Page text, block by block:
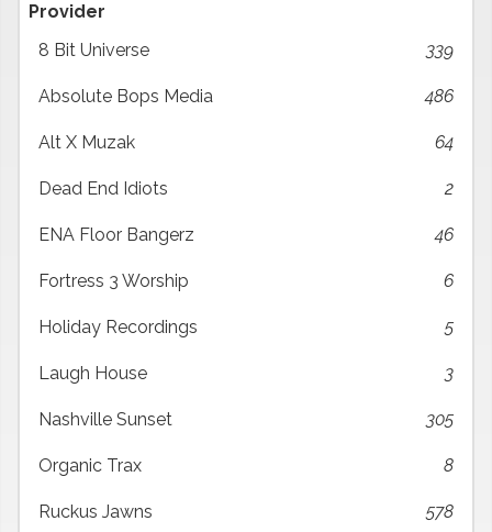
Provider
8 Bit Universe
339
Absolute Bops Media 486
Alt X Muzak 64
Dead End Idiots 2
ENA Floor Bangerz 46
Fortress 3 Worship 6
Holiday Recordings 5
Laugh House 3
Nashville Sunset 305
Organic Trax 8
Ruckus Jawns 578